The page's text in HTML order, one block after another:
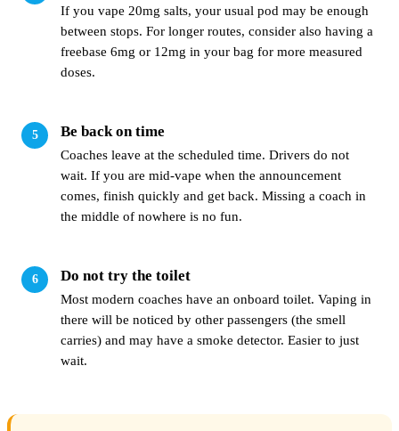
If you vape 20mg salts, your usual pod may be enough
between stops. For longer routes, consider also having a
freebase 6mg or 12mg in your bag for more measured
doses.
Be back on time
Coaches leave at the scheduled time. Drivers do not
wait. If you are mid-vape when the announcement
comes, finish quickly and get back. Missing a coach in
the middle of nowhere is no fun.
Do not try the toilet
Most modern coaches have an onboard toilet. Vaping in
there will be noticed by other passengers (the smell
carries) and may have a smoke detector. Easier to just
wait.